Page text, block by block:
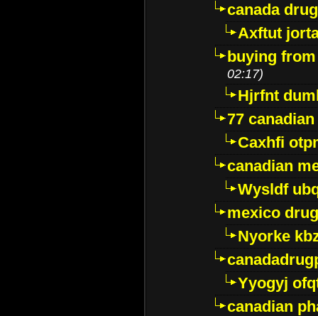
canada
Axftut
buying
02:17)
Hjrfnt
77
Caxhfi
canadian
Wysldf
mexico
Nyorke
Yyogyj
canadian